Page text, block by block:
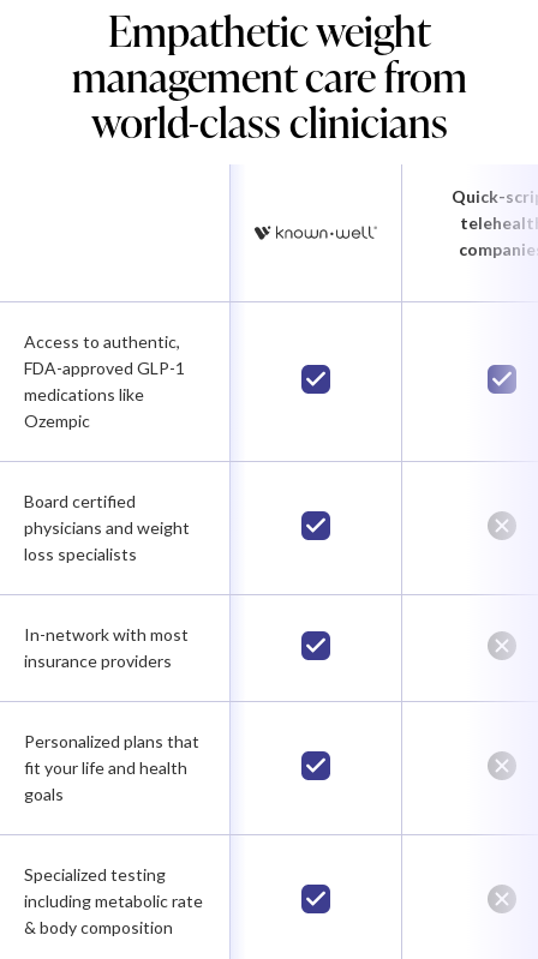
Empathetic weight
management care from
world-class clinicians
Quick-
Access to authentic,
FDA-approved GLP-1
medications like
Ozempic
Board certified
physicians and weight
loss specialists
In-network with most
insurance providers
Personalized plans that
fit your life and health
goals
Specialized testing
including metabolic rate
& body composition